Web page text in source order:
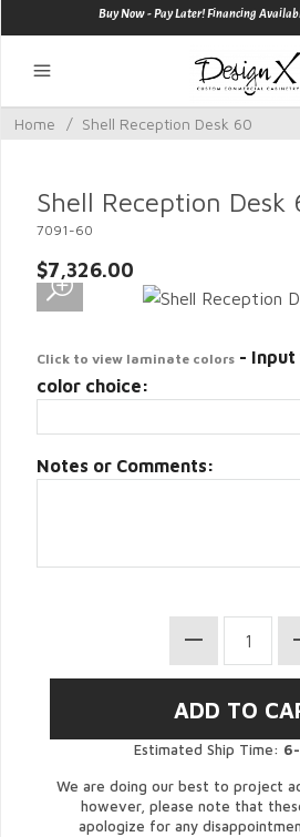
Buy Now - Pay Later! Financing
Home / Shell Reception Desk 60
Shell Reception Desk
7091-60
$7,326.00
Click to view laminate colors - Input
color choice:
Notes or Comments:
Estimated Ship Time:
We are doing our best to project
however, please note that
apologize for any